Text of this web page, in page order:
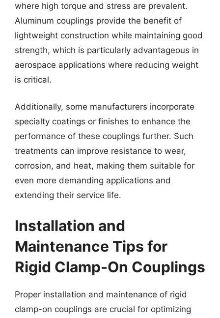
where high torque and stress are prevalent.
Aluminum couplings provide the benefit of
lightweight construction while maintaining good
strength, which is particularly advantageous in
aerospace applications where reducing weight
is critical.
Additionally, some manufacturers incorporate
specialty coatings or finishes to enhance the
performance of these couplings further. Such
treatments can improve resistance to wear,
corrosion, and heat, making them suitable for
even more demanding applications and
extending their service life.
Installation and
Maintenance Tips for
Rigid Clamp-On Couplings
Proper installation and maintenance of rigid
clamp-on couplings are crucial for optimizing